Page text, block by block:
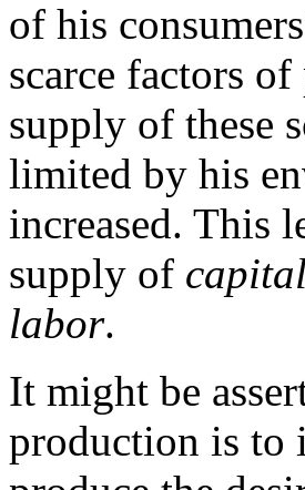
of his
scarce factors
supply of these
limited by his
increased. This
supply of
labor.
It might be
production is to